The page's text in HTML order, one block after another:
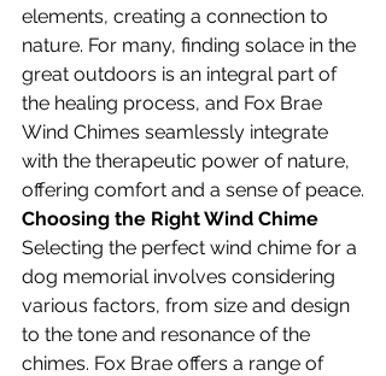
elements, creating a connection to
nature. For many, finding solace in the
great outdoors is an integral part of
the healing process, and Fox Brae
Wind Chimes seamlessly integrate
with the therapeutic power of nature,
offering comfort and a sense of peace.
Choosing the Right Wind Chime
Selecting the perfect wind chime for a
dog memorial involves considering
various factors, from size and design
to the tone and resonance of the
chimes. Fox Brae offers a range of